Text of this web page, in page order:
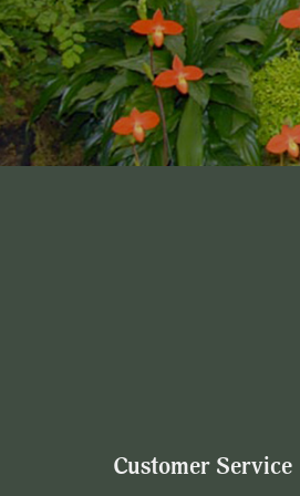
Customer Service